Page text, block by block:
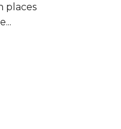
places